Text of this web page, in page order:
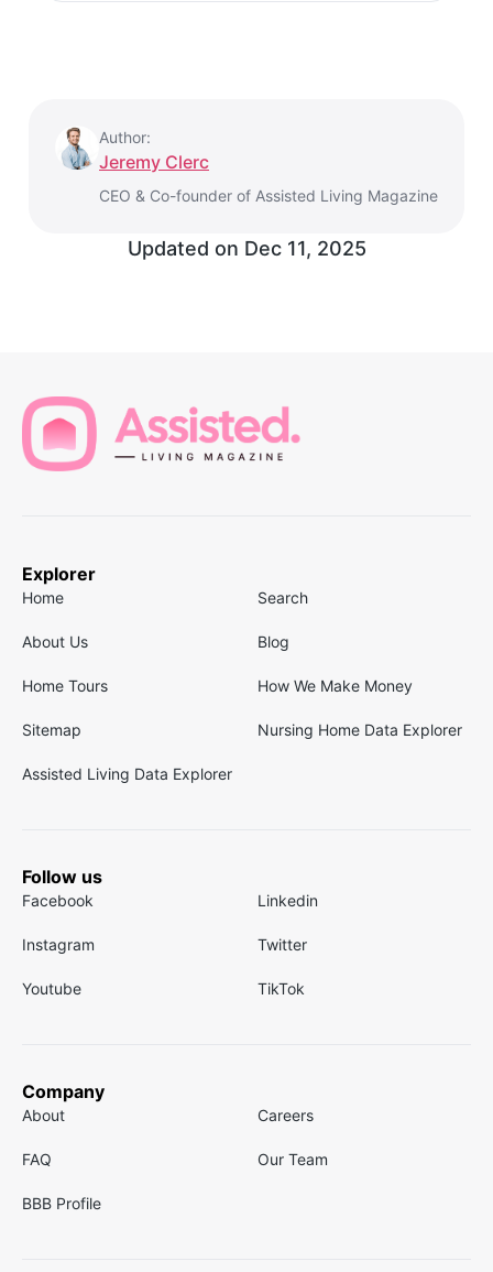
Author:
Jeremy Clerc
CEO & Co-founder of Assisted Living Magazine
Updated on Dec 11, 2025
Explorer
Home Search
About Us Blog
Home Tours How We Make Money
Sitemap Nursing Home Data Explorer
Assisted Living Data Explorer
Follow us
Facebook Linkedin
Instagram Twitter
Youtube TikTok
Company
About Careers
FAQ Our Team
BBB Profile